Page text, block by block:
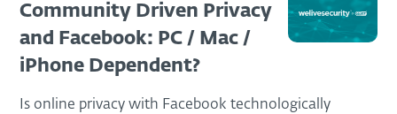
Community Driven Privacy
and Facebook: PC / Mac /
iPhone Dependent?
Is online privacy with Facebook technologically